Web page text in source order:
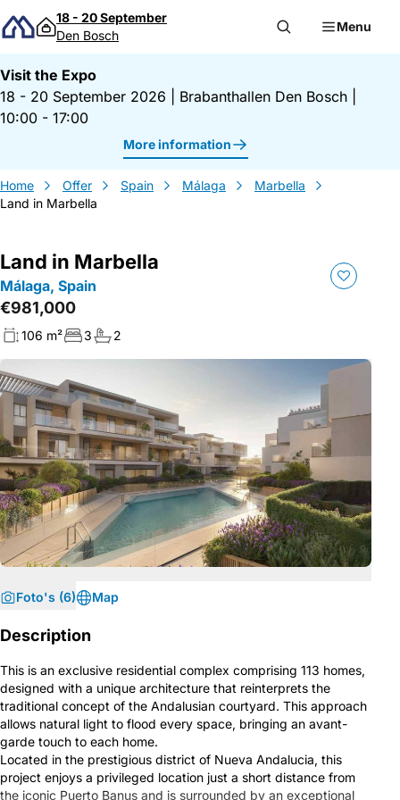
Skip to content
18 - 20 September
Den Bosch
Menu
Visit the Expo
18 - 20 September 2026
Brabanthallen Den Bosch
10:00 - 17:00
More information
Home Offer Spain Málaga
Marbella
Land in Marbella
Land in Marbella
Málaga, Spain
€981,000
106 m² 3 2
Foto's (6) Map
Description
This is an exclusive residential complex comprising 113 homes,
designed with a unique architecture that reinterprets the
traditional concept of the Andalusian courtyard. This approach
allows natural light to flood every space, bringing an avant-
garde touch to each home.
Located in the prestigious district of Nueva Andalucia, this
project enjoys a privileged location just a short distance from
the iconic Puerto Banus and is surrounded by an exceptional